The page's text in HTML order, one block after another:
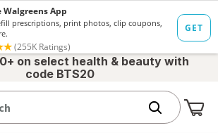
on select health & beauty with
code BTS20